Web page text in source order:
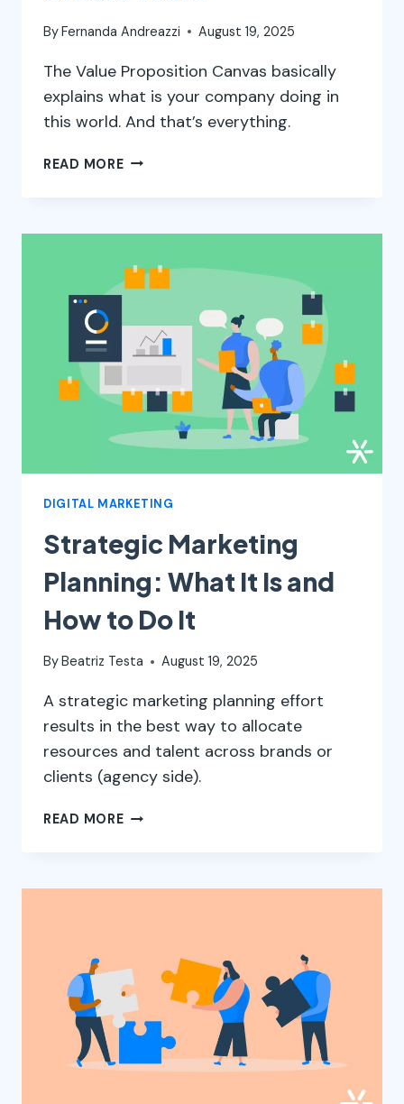
ByFernanda Andreazzi August 19, 2025
The Value Proposition Canvas basically
explains what is your company doing in
this world. And that’s everything.
READ MOREVALUE
IT
IS
HOW
TO
YOURS
DIGITAL MARKETING
Strategic Marketing
Planning: What It Is and
How to Do It
By Beatriz Testa August 19, 2025
A strategic marketing planning effort
results in the best way to allocate
resources and talent across brands or
clients (agency side).
READ MORESTRATEGIC
TO
DO
IT